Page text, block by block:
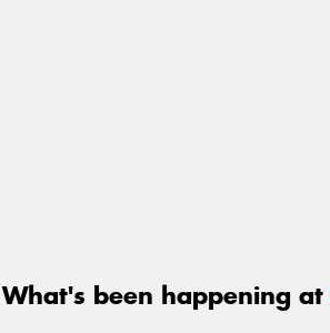
What's been happening at